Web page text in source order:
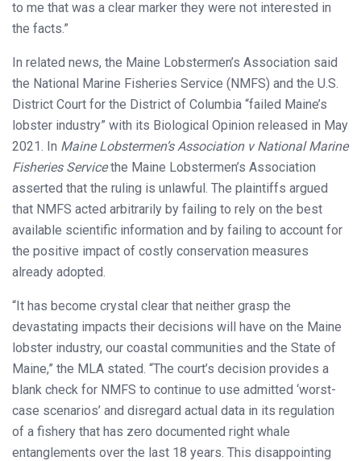
to me that was a clear marker they were not interested in
the facts.”
In related news, the Maine Lobstermen’s Association said
the National Marine Fisheries Service (NMFS) and the U.S.
District Court for the District of Columbia “failed Maine’s
lobster industry” with its Biological Opinion released in May
2021. In Maine Lobstermen’s Association v National Marine
Fisheries Servicethe Maine Lobstermen’s Association
asserted that the ruling is unlawful. The plaintiffs argued
that NMFS acted arbitrarily by failing to rely on the best
available scientific information and by failing to account for
the positive impact of costly conservation measures
already adopted.
“It has become crystal clear that neither grasp the
devastating impacts their decisions will have on the Maine
lobster industry, our coastal communities and the State of
Maine,” the MLA stated. “The court’s decision provides a
blank check for NMFS to continue to use admitted ‘worst-
case scenarios’ and disregard actual data in its regulation
of a fishery that has zero documented right whale
entanglements over the last 18 years. This disappointing